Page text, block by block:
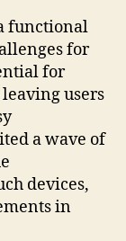
functional
for
for
users
a wave of
devices,
in